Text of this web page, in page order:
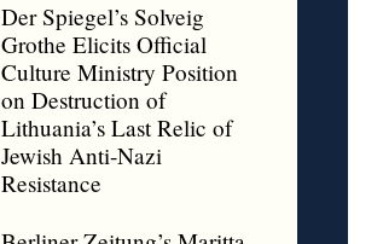
Der Spiegel’s Solveig
Grothe Elicits Official
Culture Ministry Position
on Destruction of
Lithuania’s Last Relic of
Jewish Anti-Nazi
Resistance